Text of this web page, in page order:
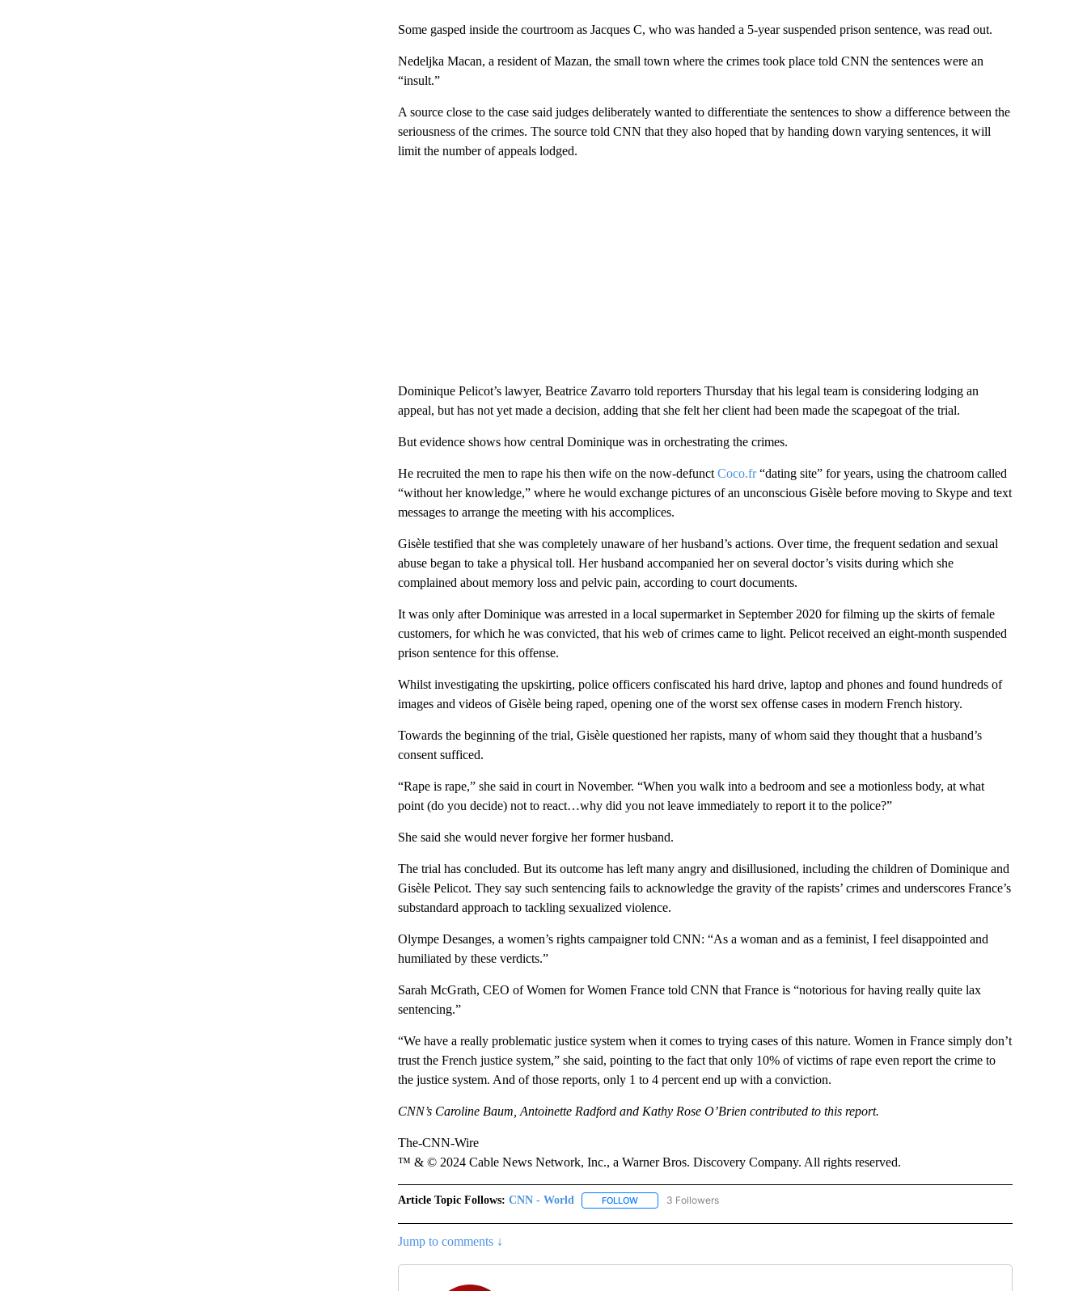
Some gasped inside the courtroom as Jacques C, who was handed a 5-year suspended prison sentence, was read out.
Nedeljka Macan, a resident of Mazan, the small town where the crimes took place told CNN the sentences were an
“insult.”
A source close to the case said judges deliberately wanted to differentiate the sentences to show a difference between the
seriousness of the crimes. The source told CNN that they also hoped that by handing down varying sentences, it will
limit the number of appeals lodged.
Dominique Pelicot’s lawyer, Beatrice Zavarro told reporters Thursday that his legal team is considering lodging an
appeal, but has not yet made a decision, adding that she felt her client had been made the scapegoat of the trial.
But evidence shows how central Dominique was in orchestrating the crimes.
He recruited the men to rape his then wife on the now-defunct Coco.fr“dating site” for years, using the chatroom called
“without her knowledge,” where he would exchange pictures of an unconscious Gisèle before moving to Skype and text
messages to arrange the meeting with his accomplices.
Gisèle testified that she was completely unaware of her husband’s actions. Over time, the frequent sedation and sexual
abuse began to take a physical toll. Her husband accompanied her on several doctor’s visits during which she
complained about memory loss and pelvic pain, according to court documents.
It was only after Dominique was arrested in a local supermarket in September 2020 for filming up the skirts of female
customers, for which he was convicted, that his web of crimes came to light. Pelicot received an eight-month suspended
prison sentence for this offense.
Whilst investigating the upskirting, police officers confiscated his hard drive, laptop and phones and found hundreds of
images and videos of Gisèle being raped, opening one of the worst sex offense cases in modern French history.
Towards the beginning of the trial, Gisèle questioned her rapists, many of whom said they thought that a husband’s
consent sufficed.
“Rape is rape,” she said in court in November. “When you walk into a bedroom and see a motionless body, at what
point (do you decide) not to react…why did you not leave immediately to report it to the police?”
She said she would never forgive her former husband.
The trial has concluded. But its outcome has left many angry and disillusioned, including the children of Dominique and
Gisèle Pelicot. They say such sentencing fails to acknowledge the gravity of the rapists’ crimes and underscores France’s
substandard approach to tackling sexualized violence.
Olympe Desanges, a women’s rights campaigner told CNN: “As a woman and as a feminist, I feel disappointed and
humiliated by these verdicts.”
Sarah McGrath, CEO of Women for Women France told CNN that France is “notorious for having really quite lax
sentencing.”
“We have a really problematic justice system when it comes to trying cases of this nature. Women in France simply don’t
trust the French justice system,” she said, pointing to the fact that only 10% of victims of rape even report the crime to
the justice system. And of those reports, only 1 to 4 percent end up with a conviction.
CNN’s Caroline Baum, Antoinette Radford and Kathy Rose O’Brien contributed to this report.
The-CNN-Wire
™ & © 2024 Cable News Network, Inc., a Warner Bros. Discovery Company. All rights reserved.
Article Topic Follows: CNN - World FOLLOWFOLLOW "CNN - WORLD" TO RECEIVE NOTIFICATIONS ABOUT NEW PAGES ON "CNN - WORLD".
3 Followers
Jump to comments ↓